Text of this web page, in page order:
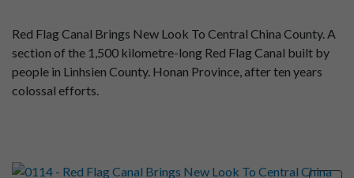
Red Flag Canal Brings New Look To Central China County. A
section of the 1,500 kilometre-long Red Flag Canal built by
people in Linhsien County. Honan Province, after ten years
colossal efforts.